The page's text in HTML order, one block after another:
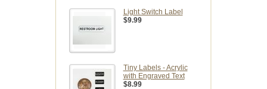
Light Switch Label
$9.99
Tiny Labels - Acrylic
with Engraved Text
$8.99